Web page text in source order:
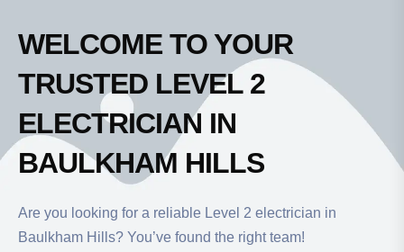
WELCOME TO YOUR
TRUSTED LEVEL 2
ELECTRICIAN IN
BAULKHAM HILLS
Are you looking for a reliable Level 2 electrician in
Baulkham Hills? You’ve found the right team!